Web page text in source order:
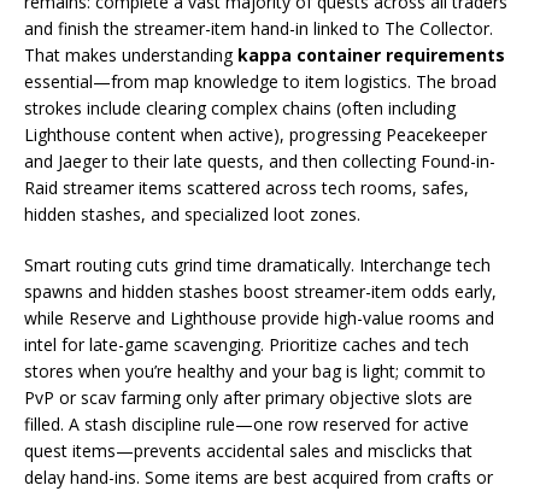
and finish the streamer-item hand-in linked to The Collector.
That makes understanding kappa container requirements
essential—from map knowledge to item logistics. The broad
strokes include clearing complex chains (often including
Lighthouse content when active), progressing Peacekeeper
and Jaeger to their late quests, and then collecting Found-in-
Raid streamer items scattered across tech rooms, safes,
hidden stashes, and specialized loot zones.
Smart routing cuts grind time dramatically. Interchange tech
spawns and hidden stashes boost streamer-item odds early,
while Reserve and Lighthouse provide high-value rooms and
intel for late-game scavenging. Prioritize caches and tech
stores when you’re healthy and your bag is light; commit to
PvP or scav farming only after primary objective slots are
filled. A stash discipline rule—one row reserved for active
quest items—prevents accidental sales and misclicks that
delay hand-ins. Some items are best acquired from crafts or